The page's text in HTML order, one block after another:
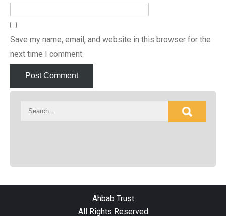
Save my name, email, and website in this browser for the
next time I comment.
Ahbab Trust
All Rights Reserved